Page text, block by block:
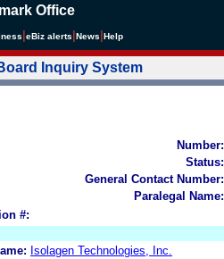
Office
eBiz alerts News Help
Inquiry System
Number:
Status:
General Contact Number:
Paralegal Name:
#:
Isolagen Technologies, Inc.